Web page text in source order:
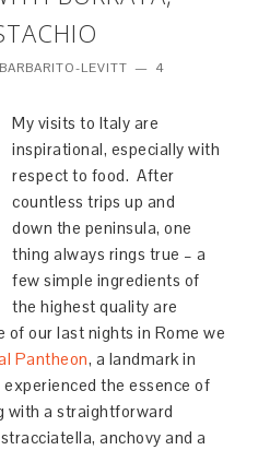
LEVITT
4
My visits to Italy are
inspirational, especially with
respect to food. After
countless trips up and
down the peninsula, one
thing always rings true – a
few simple ingredients of
the highest quality are
of our last nights in Rome we
Pantheon, a landmark in
the essence of
with a straightforward
anchovy and a